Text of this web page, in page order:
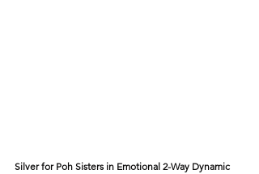
Silver for Poh Sisters in Emotional 2-Way Dynamic